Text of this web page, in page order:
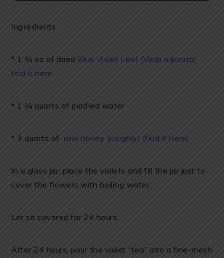
Ingredients:
* 1 ¼ oz of dried Blue Violet Leaf (Viola odorata)
find it here
* 1 ¼ quarts of purified water
* 3 quarts of raw honey (roughly) (find it here)
In a glass jar, place the violets and fill the jar just to
cover the flowers with boiling water.
Let sit covered for 24 hours.
After 24 hours, pour the violet “tea” into a fine-mesh